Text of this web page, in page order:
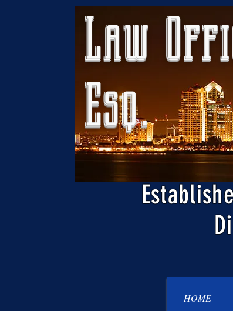
Law
Esq.
HOME